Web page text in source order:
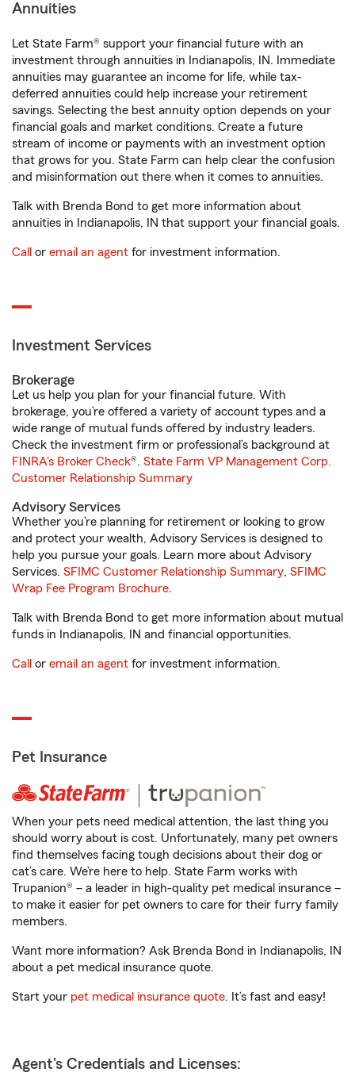
Annuities
Let State Farm® support your financial future with an
investment through annuities in Indianapolis, IN. Immediate
annuities may guarantee an income for life, while tax-
deferred annuities could help increase your retirement
savings. Selecting the best annuity option depends on your
financial goals and market conditions. Create a future
stream of income or payments with an investment option
that grows for you. State Farm can help clear the confusion
and misinformation out there when it comes to annuities.
Talk with Brenda Bond to get more information about
annuities in Indianapolis, IN that support your financial goals.
Call or email an agent for investment information.
Investment Services
Brokerage
Let us help you plan for your financial future. With
brokerage, you’re offered a variety of account types and a
wide range of mutual funds offered by industry leaders.
Check the investment firm or professional’s background at
FINRA's Broker Check®. State Farm VP Management Corp.
Customer Relationship Summary
Advisory Services
Whether you’re planning for retirement or looking to grow
and protect your wealth, Advisory Services is designed to
help you pursue your goals. Learn more about Advisory
Services. SFIMC Customer Relationship Summary, SFIMC
Wrap Fee Program Brochure.
Talk with Brenda Bond to get more information about mutual
funds in Indianapolis, IN and financial opportunities.
Call or email an agent for investment information.
Pet Insurance
When your pets need medical attention, the last thing you
should worry about is cost. Unfortunately, many pet owners
find themselves facing tough decisions about their dog or
cat’s care. We’re here to help. State Farm works with
Trupanion® – a leader in high-quality pet medical insurance –
to make it easier for pet owners to care for their furry family
members.
Want more information? Ask Brenda Bond in Indianapolis, IN
about a pet medical insurance quote.
Start your pet medical insurance quote. It’s fast and easy!
Agent's Credentials and Licenses: